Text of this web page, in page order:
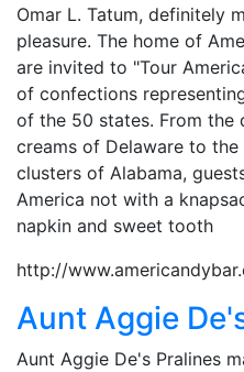
Omar L. Tatum, definitely
pleasure. The home of
are invited to "Tour
of confections
of the 50 states. From the
creams of Delaware to
clusters of Alabama,
America not with a
napkin and sweet tooth
http://
Aunt Aggie
Aunt Aggie De's Pralines